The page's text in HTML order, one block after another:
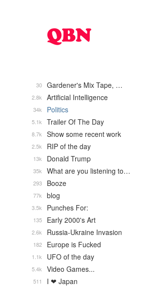
Gardener's Mix Tape, …
30
Artificial Intelligence
2.8k
Politics
34k
Trailer Of The Day
5.1k
Show some recent work
8.7k
RIP of the day
2.5k
Donald Trump
13k
What are you listening to…
35k
Booze
293
blog
77k
Punches For:
3.5k
Early 2000's Art
135
Russia-Ukraine Invasion
2.6k
Europe is Fucked
182
UFO of the day
1.1k
Video Games...
5.4k
I ❤ Japan
511